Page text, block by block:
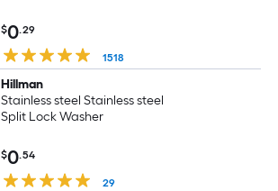
$0.29
1518
Hillman
Stainless steel Stainless steel
Split Lock Washer
$0.54
29